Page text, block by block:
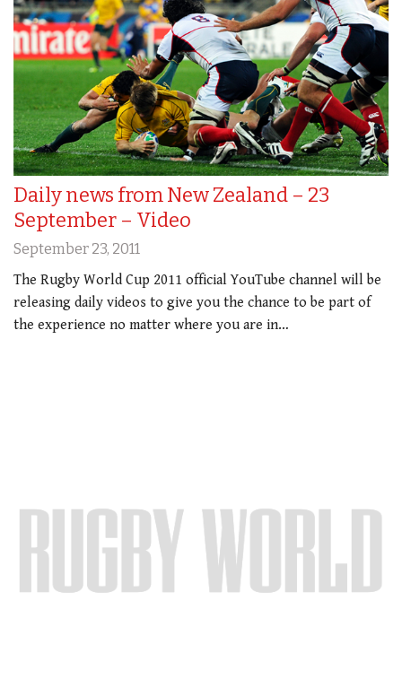
Daily news from New Zealand – 23
September – Video
September 23, 2011
The Rugby World Cup 2011 official YouTube channel will be
releasing daily videos to give you the chance to be part of
the experience no matter where you are in…